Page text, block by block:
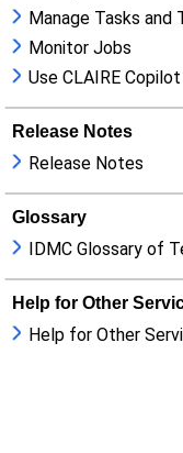
Manage Tasks and
Monitor Jobs
Use CLAIRE
Release Notes
Release Notes
Glossary
IDMC Glossary of
Help for Other
Help for Other